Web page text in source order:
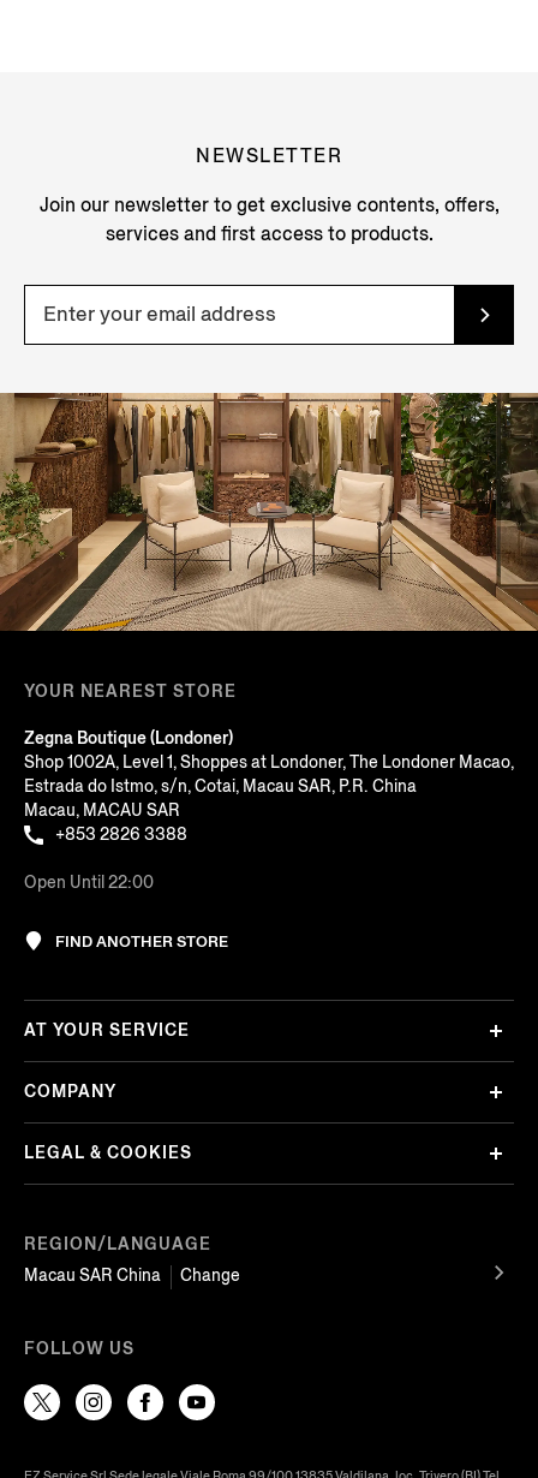
NEWSLETTER
Join our newsletter to get exclusive contents, offers,
services and first access to products.
YOUR NEAREST STORE
Zegna Boutique (Londoner)
Shop 1002A, Level 1, Shoppes at Londoner, The Londoner Macao,
Estrada do Istmo, s/n, Cotai, Macau SAR, P.R. China
Macau, MACAU SAR
+853 2826 3388
Open Until 22:00
FIND ANOTHER STORE
REGION/LANGUAGE
Macau SAR China
Change
AT YOUR SERVICE
COMPANY
LEGAL & COOKIES
FOLLOW US